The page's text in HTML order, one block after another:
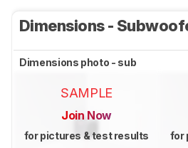
Dimensions -
Dimensions photo - sub
SAMPLE
Join Now
for pictures & test results for